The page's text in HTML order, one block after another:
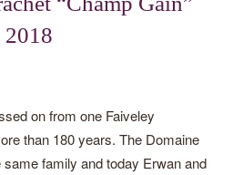
2018
on from one Faiveley
than 180 years. The Domaine
family and today Erwan and